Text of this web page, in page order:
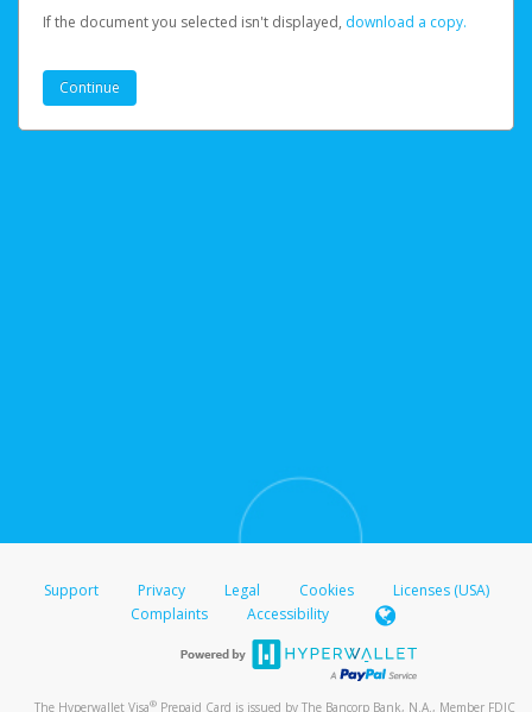
If the document you selected isn't displayed, ‏‏‎ ‎download a copy.
Support Privacy Legal Cookies
Licenses (USA)
Complaints
Accessibility
The Hyperwallet Visa® Prepaid Card is issued by The Bancorp Bank, N.A., Member FDIC